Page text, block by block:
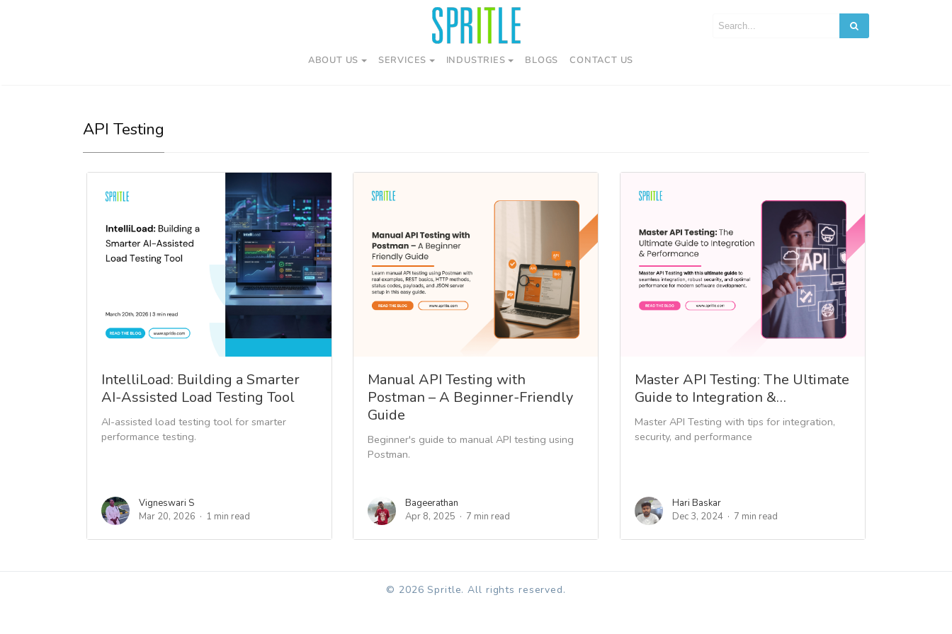
ABOUT US SERVICES INDUSTRIES BLOGS CONTACT US
API Testing
IntelliLoad: Building a Smarter
AI-Assisted Load Testing Tool
AI-assisted load testing tool for smarter
performance testing.
Vigneswari S
Mar 20, 2026
1 min read
Manual API Testing with
Postman – A Beginner-Friendly
Guide
Beginner's guide to manual API testing using
Postman.
Bageerathan
Apr 8, 2025
7 min read
Master API Testing: The Ultimate
Guide to Integration &…
Master API Testing with tips for integration,
security, and performance
Hari Baskar
Dec 3, 2024
7 min read
© 2026 Spritle. All rights reserved.